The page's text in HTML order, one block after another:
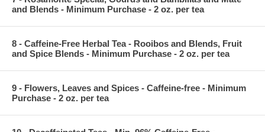
and Blends - Minimum Purchase - 2 oz. per tea
8 - Caffeine-Free Herbal Tea - Rooibos and Blends, Fruit
and Spice Blends - Minimum Purchase - 2 oz. per tea
9 - Flowers, Leaves and Spices - Caffeine-free - Minimum
Purchase - 2 oz. per tea